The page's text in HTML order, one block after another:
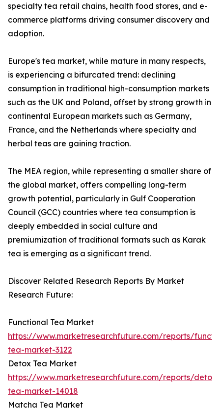
specialty tea retail chains, health food stores, and e-
commerce platforms driving consumer discovery and
adoption.
Europe's tea market, while mature in many respects,
is experiencing a bifurcated trend: declining
consumption in traditional high-consumption markets
such as the UK and Poland, offset by strong growth in
continental European markets such as Germany,
France, and the Netherlands where specialty and
herbal teas are gaining traction.
The MEA region, while representing a smaller share of
the global market, offers compelling long-term
growth potential, particularly in Gulf Cooperation
Council (GCC) countries where tea consumption is
deeply embedded in social culture and
premiumization of traditional formats such as Karak
tea is emerging as a significant trend.
Discover Related Research Reports By Market
Research Future:
Functional Tea Market
https://www.marketresearchfuture.com/reports/
tea-market-3122
Detox Tea Market
https://www.marketresearchfuture.com/reports/detox-
tea-market-14018
Matcha Tea Market